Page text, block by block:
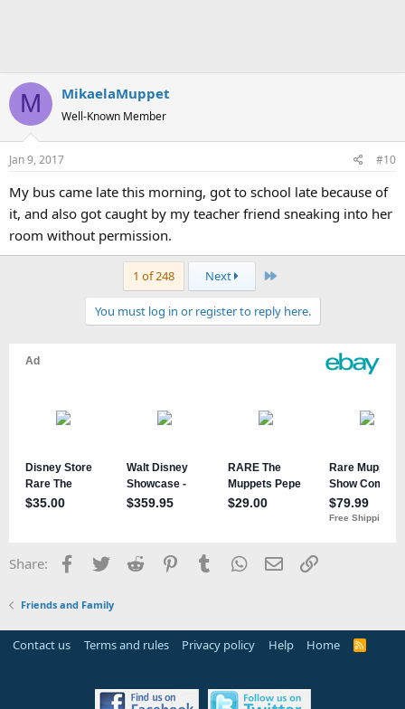
M MikaelaMuppet
Well-Known Member
Jan 9, 2017 #10
My bus came late this morning, got to school late because of
it, and also got caught by my teacher friend sneaking into her
room without permission.
1 of 248 Next Last
You must log in or register to reply here.
Share: Facebook
TwitterReddit PinterestTumblrWhatsApp
EmailLink
Friends and Family
Contact us Terms and rules Privacy policy Help Home
R